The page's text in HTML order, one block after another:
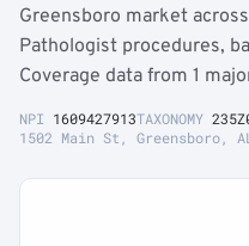
Greensboro market
Pathologist procedures,
Coverage data from 1
NPI 1609427913TAXONOMY
1502 Main St, Greensboro,